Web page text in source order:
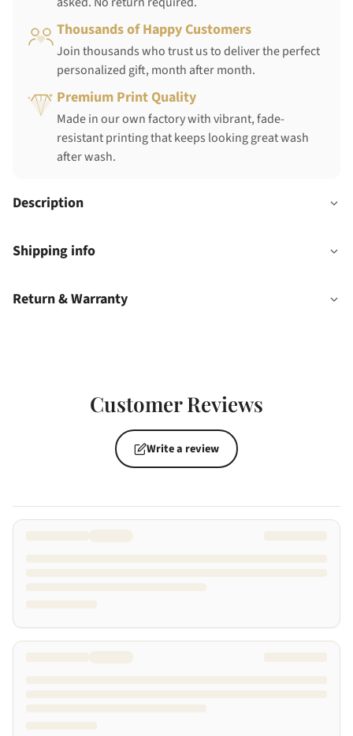
Thousands of Happy Customers
Join thousands who trust us to deliver the perfect
personalized gift, month after month.
Premium Print Quality
Made in our own factory with vibrant, fade-
resistant printing that keeps looking great wash
after wash.
Description
Shipping info
Return & Warranty
Customer Reviews
Write a review